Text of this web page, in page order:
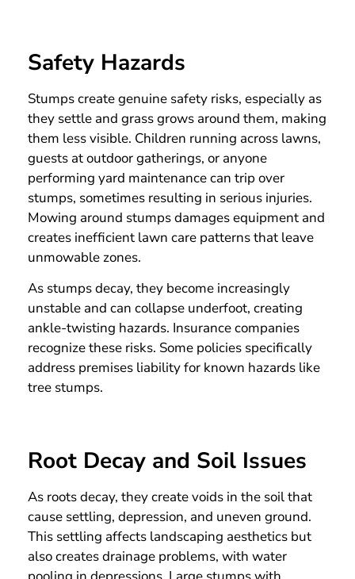
Safety Hazards
Stumps create genuine safety risks, especially as
they settle and grass grows around them, making
them less visible. Children running across lawns,
guests at outdoor gatherings, or anyone
performing yard maintenance can trip over
stumps, sometimes resulting in serious injuries.
Mowing around stumps damages equipment and
creates inefficient lawn care patterns that leave
unmowable zones.
As stumps decay, they become increasingly
unstable and can collapse underfoot, creating
ankle-twisting hazards. Insurance companies
recognize these risks. Some policies specifically
address premises liability for known hazards like
tree stumps.
Root Decay and Soil Issues
As roots decay, they create voids in the soil that
cause settling, depression, and uneven ground.
This settling affects landscaping aesthetics but
also creates drainage problems, with water